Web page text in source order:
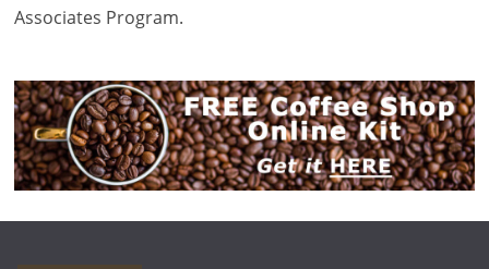
Associates Program.